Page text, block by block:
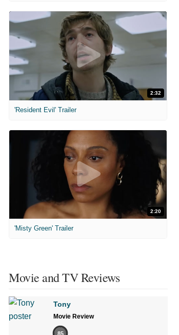
2:32
'Resident Evil' Trailer
2:20
'Misty Green' Trailer
Movie and TV Reviews
Tony
Movie Review
85